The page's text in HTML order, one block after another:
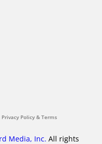
Privacy Policy & Terms
Media, Inc. All rights